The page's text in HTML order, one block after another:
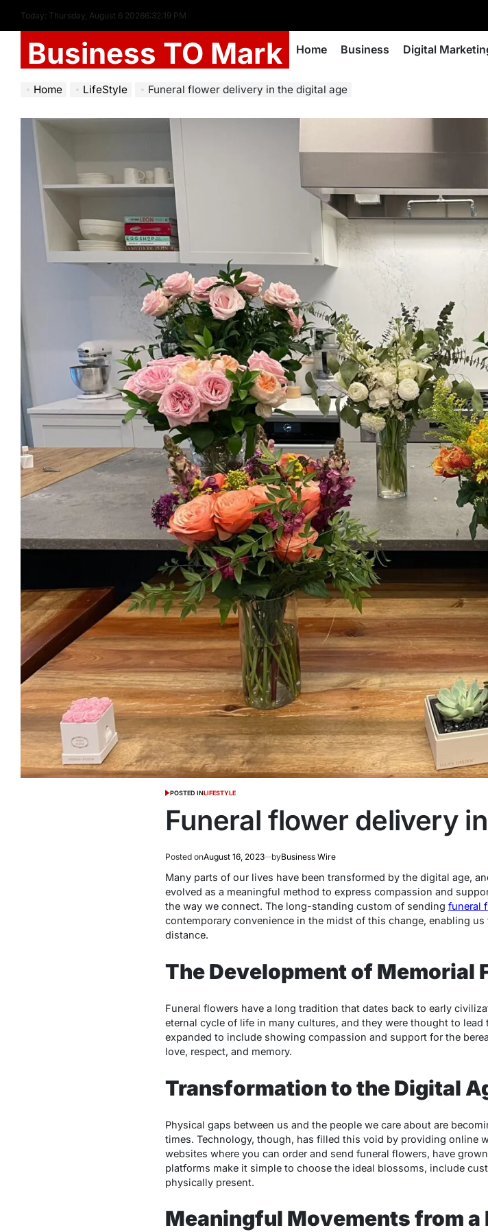
Today: Thursday, August 6 20266:32:20 PM
Business TO Mark Home Business Digital
Home LifeStyle Funeral flower delivery in the digital age
POSTED INLIFESTYLE
Funeral flower delivery
Posted onAugust 16, 2023 byBusiness Wire
Many parts of our lives have been transformed by the digital age,
evolved as a meaningful method to express compassion and
the way we connect. The long-standing custom of sending funeral
contemporary convenience in the midst of this change, enabling
distance.
The Development of Memorial
Funeral flowers have a long tradition that dates back to early
eternal cycle of life in many cultures, and they were thought to
expanded to include showing compassion and support for the
love, respect, and memory.
Transformation to the Digital
Physical gaps between us and the people we care about are
times. Technology, though, has filled this void by providing online
websites where you can order and send funeral flowers, have
platforms make it simple to choose the ideal blossoms, include
physically present.
Meaningful Movements from a